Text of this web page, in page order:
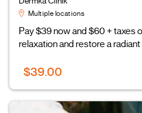
Multiple locations
Pay $39 now and $60 + taxes
relaxation and restore a
$39.00